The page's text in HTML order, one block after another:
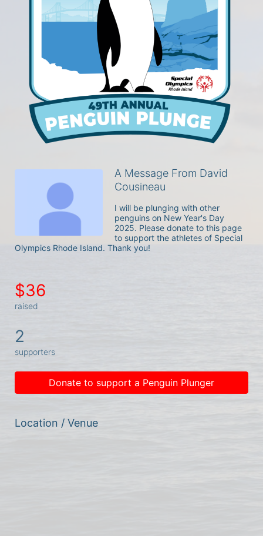
A Message From David
Cousineau
I will be plunging with other
penguins on New Year's Day
2025. Please donate to this page
to support the athletes of Special
Olympics Rhode Island. Thank you!
$36
raised
2
supporters
Donate to support a Penguin Plunger
Location / Venue